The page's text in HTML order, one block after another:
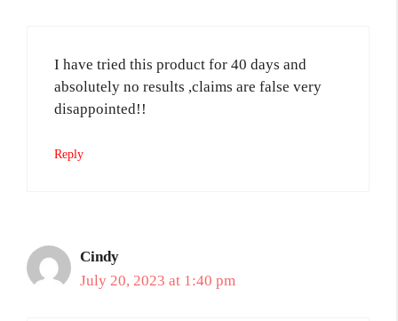
I have tried this product for 40 days and
absolutely no results ,claims are false very
disappointed!!
Reply
Cindy
July 20, 2023 at 1:40 pm